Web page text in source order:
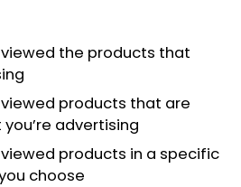
the products that
products that are
advertising
products in a specific
choose